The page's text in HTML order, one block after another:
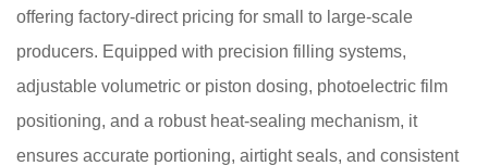
offering factory-direct pricing for small to large-scale
producers. Equipped with precision filling systems,
adjustable volumetric or piston dosing, photoelectric film
positioning, and a robust heat-sealing mechanism, it
ensures accurate portioning, airtight seals, and consistent